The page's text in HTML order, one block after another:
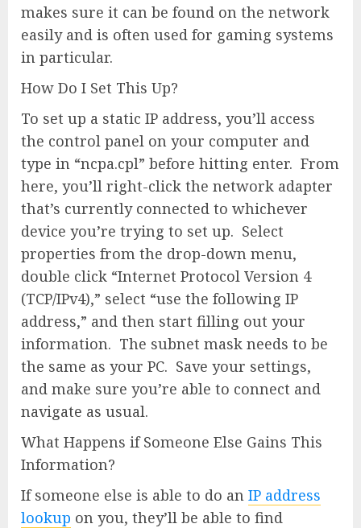
makes sure it can be found on the network
easily and is often used for gaming systems
in particular.
How Do I Set This Up?
To set up a static IP address, you’ll access
the control panel on your computer and
type in “ncpa.cpl” before hitting enter. From
here, you’ll right-click the network adapter
that’s currently connected to whichever
device you’re trying to set up. Select
properties from the drop-down menu,
double click “Internet Protocol Version 4
(TCP/IPv4),” select “use the following IP
address,” and then start filling out your
information. The subnet mask needs to be
the same as your PC. Save your settings,
and make sure you’re able to connect and
navigate as usual.
What Happens if Someone Else Gains This
Information?
If someone else is able to do an IP address
lookup on you, they’ll be able to find